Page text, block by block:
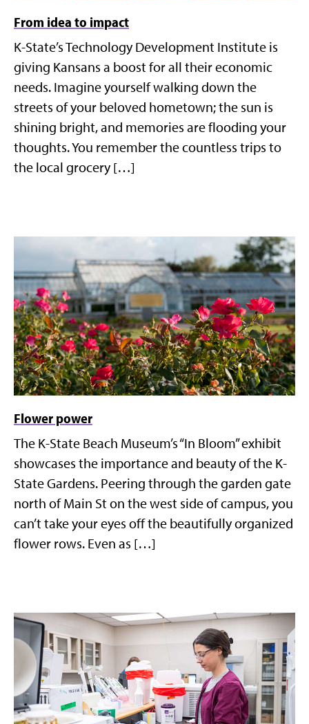
From idea to impact
K-State’s Technology Development Institute is
giving Kansans a boost for all their economic
needs. Imagine yourself walking down the
streets of your beloved hometown; the sun is
shining bright, and memories are flooding your
thoughts. You remember the countless trips to
the local grocery […]
Flower power
The K-State Beach Museum’s “In Bloom” exhibit
showcases the importance and beauty of the K-
State Gardens. Peering through the garden gate
north of Main St on the west side of campus, you
can’t take your eyes off the beautifully organized
flower rows. Even as […]